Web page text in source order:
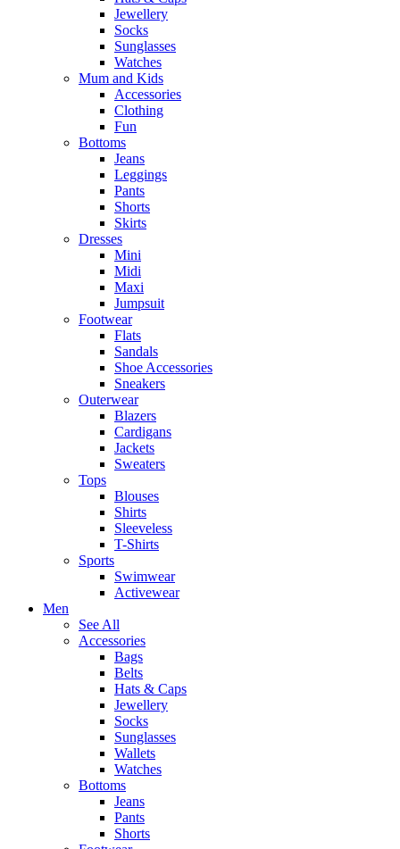
Jewellery
Socks
Sunglasses
Watches
Mum and Kids
Accessories
Clothing
Fun
Bottoms
Jeans
Leggings
Pants
Shorts
Skirts
Dresses
Mini
Midi
Maxi
Jumpsuit
Footwear
Flats
Sandals
Shoe Accessories
Sneakers
Outerwear
Blazers
Cardigans
Jackets
Sweaters
Tops
Blouses
Shirts
Sleeveless
T-Shirts
Sports
Swimwear
Activewear
Men
See All
Accessories
Bags
Belts
Hats & Caps
Jewellery
Socks
Sunglasses
Wallets
Watches
Bottoms
Jeans
Pants
Shorts